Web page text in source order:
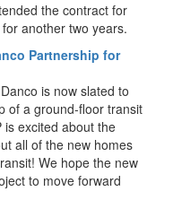
the contract for
for another two years.
Partnership for
is now slated to
of a ground-floor transit
excited about the
all of the new homes
We hope the new
to move forward